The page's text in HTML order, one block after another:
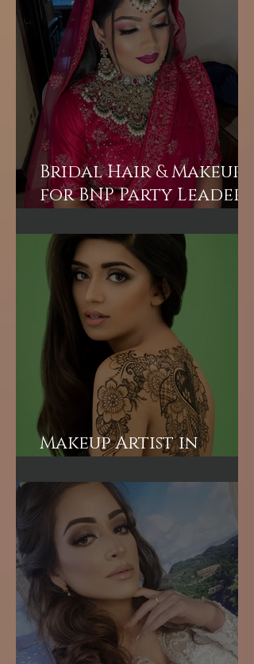
Unveiling the
Glamorous Unseen:
Join the Exclusive
Backstage Experience
of HUM TV Awards 2024
with Diplex and
Pakistani Celebrities!
Bridal Hair & Makeup
for BNP Party Leader
Tariq Rahman's
advisor Mr A Rahman's
(Sunny's wife).
Makeup Artist in
London